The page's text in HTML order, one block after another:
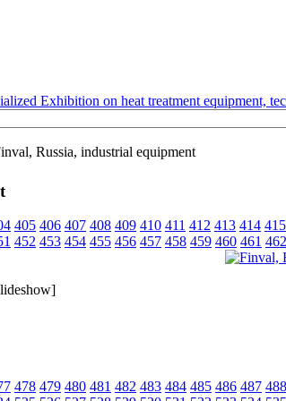
Exhibition on heat treatment equipment,
Russia, industrial equipment
405 406 407 408 409 410 411 412 413 414 415
452 453 454 455 456 457 458 459 460 461 462
478 479 480 481 482 483 484 485 486 487 488